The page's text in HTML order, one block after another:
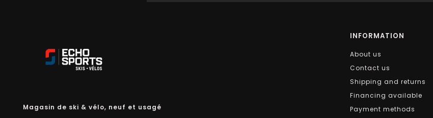
Magasin de ski & vélo, neuf et usagé
INFORMATION
About us
Contact us
Shipping and returns
Financing available
Payment methods